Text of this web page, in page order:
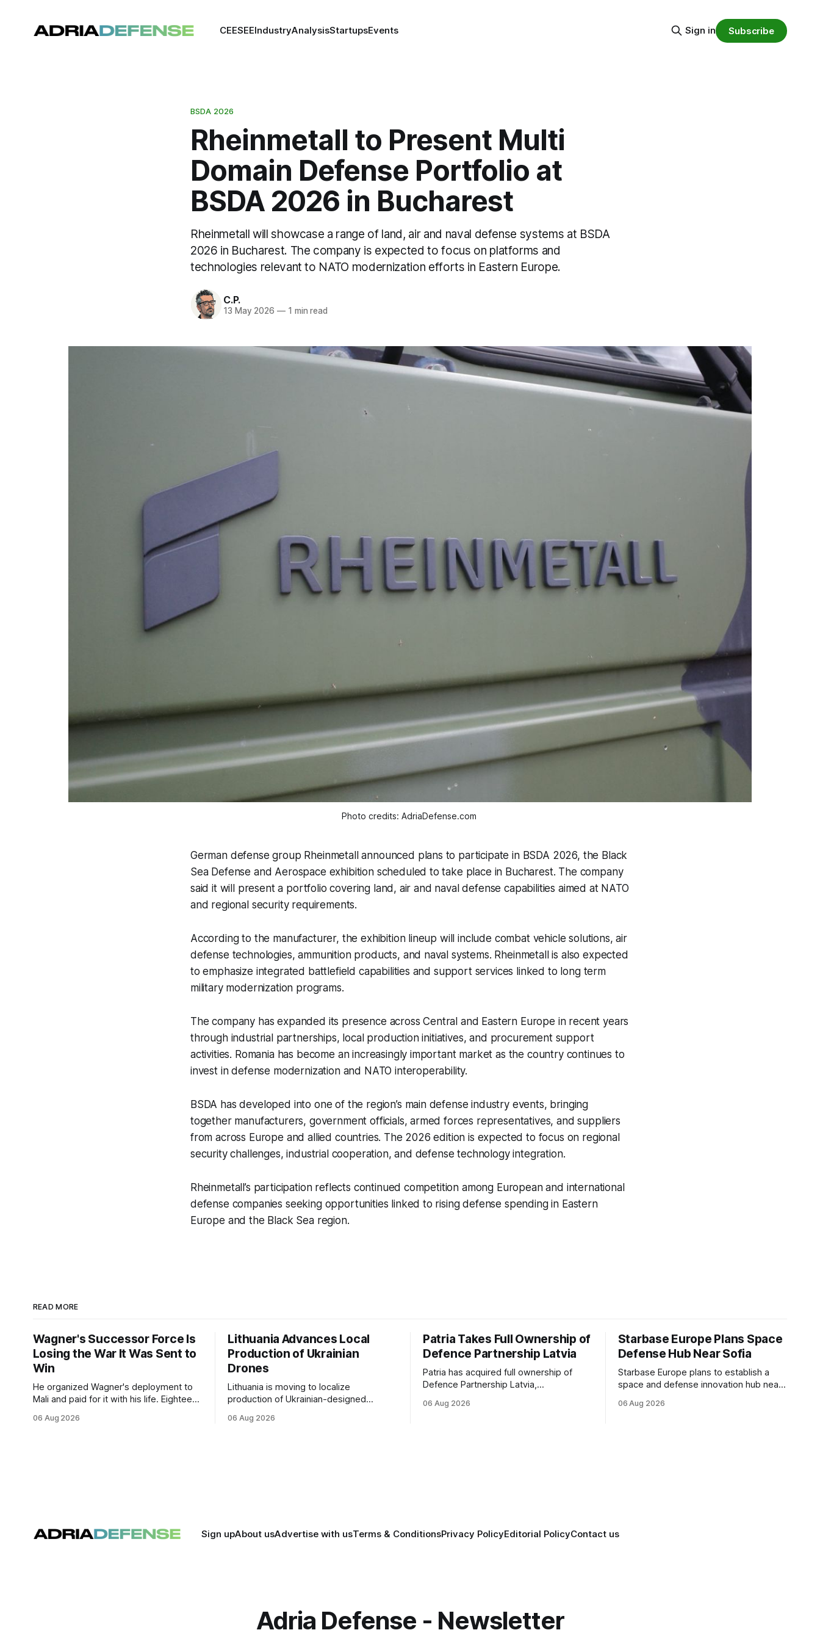
CEESEEIndustryAnalysisStartupsEvents Sign in Subscribe
BSDA 2026
Rheinmetall to Present Multi
Domain Defense Portfolio at
BSDA 2026 in Bucharest
Rheinmetall will showcase a range of land, air and naval defense systems at BSDA
2026 in Bucharest. The company is expected to focus on platforms and
technologies relevant to NATO modernization efforts in Eastern Europe.
C.P.
13 May 2026 —1 min read
Photo credits: AdriaDefense.com
German defense group Rheinmetall announced plans to participate in BSDA 2026, the Black
Sea Defense and Aerospace exhibition scheduled to take place in Bucharest. The company
said it will present a portfolio covering land, air and naval defense capabilities aimed at NATO
and regional security requirements.
According to the manufacturer, the exhibition lineup will include combat vehicle solutions, air
defense technologies, ammunition products, and naval systems. Rheinmetall is also expected
to emphasize integrated battlefield capabilities and support services linked to long term
military modernization programs.
The company has expanded its presence across Central and Eastern Europe in recent years
through industrial partnerships, local production initiatives, and procurement support
activities. Romania has become an increasingly important market as the country continues to
invest in defense modernization and NATO interoperability.
BSDA has developed into one of the region’s main defense industry events, bringing
together manufacturers, government officials, armed forces representatives, and suppliers
from across Europe and allied countries. The 2026 edition is expected to focus on regional
security challenges, industrial cooperation, and defense technology integration.
Rheinmetall’s participation reflects continued competition among European and international
defense companies seeking opportunities linked to rising defense spending in Eastern
Europe and the Black Sea region.
READ MORE
Wagner's Successor Force Is
Losing the War It Was Sent to
Win
He organized Wagner's deployment to
Mali and paid for it with his life. Eighteen
mercenaries as a "cleaner" state force,
06 Aug 2026
Lithuania Advances Local
Production of Ukrainian
Drones
Lithuania is moving to localize
production of Ukrainian-designed
deepening defense-industrial
06 Aug 2026
Patria Takes Full Ownership of
Defence Partnership Latvia
Patria has acquired full ownership of
Defence Partnership Latvia,
and sustainment operations as demand
06 Aug 2026
Starbase Europe Plans Space
Defense Hub Near Sofia
Starbase Europe plans to establish a
space and defense innovation hub near
expand its aerospace ecosystem and
06 Aug 2026
Sign upAbout usAdvertise with usTerms & ConditionsPrivacy PolicyEditorial PolicyContact us
Adria Defense - Newsletter